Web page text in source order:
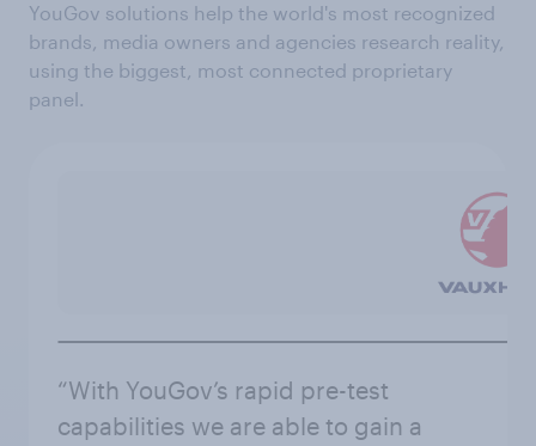
YouGov solutions help the world's most recognized
brands, media owners and agencies research reality,
using the biggest, most connected proprietary
panel.
“With YouGov’s rapid pre-test
capabilities we are able to gain a